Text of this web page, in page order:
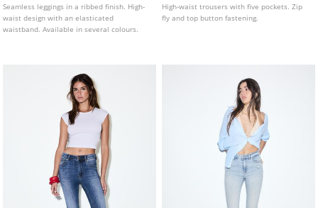
Seamless leggings in a ribbed finish. High-
waist design with an elasticated
waistband. Available in several colours.
High-waist trousers with five pockets. Zip
fly and top button fastening.